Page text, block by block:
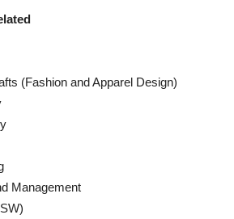
(Fashion and Apparel Design)
Management